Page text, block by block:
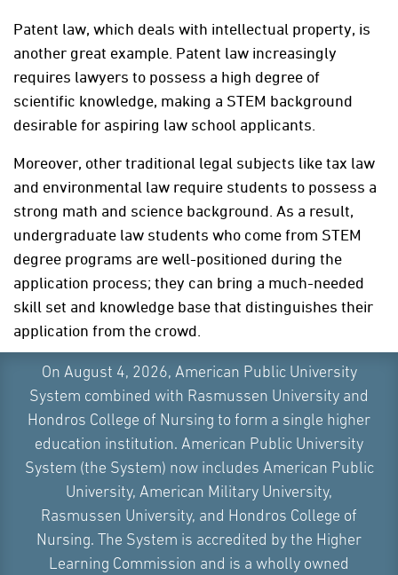
On August 4, 2026, American Public University
System combined with Rasmussen University and
Hondros College of Nursing to form a single higher
education institution. American Public University
System (the System) now includes American Public
University, American Military University,
Rasmussen University, and Hondros College of
Nursing. The System is accredited by the Higher
Learning Commission and is a wholly owned
Patent law, which deals with intellectual property, is
another great example. Patent law increasingly
requires lawyers to possess a high degree of
scientific knowledge, making a STEM background
desirable for aspiring law school applicants.
Moreover, other traditional legal subjects like tax law
and environmental law require students to possess a
strong math and science background. As a result,
undergraduate law students who come from STEM
degree programs are well-positioned during the
application process; they can bring a much-needed
skill set and knowledge base that distinguishes their
application from the crowd.
PREPARING FOR LAW SCHOOL IN ANY
UNDERGRADUATE MAJOR
Rather than focusing on their undergraduate degree
major, students should focus on obtaining the types
of skills that will prepare them for the rigors of law
schools, which are: